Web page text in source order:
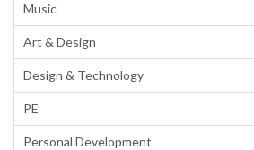
Music
Art & Design
Design & Technology
PE
Personal Development